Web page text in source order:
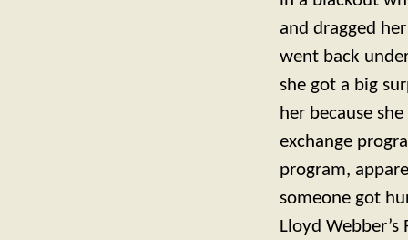
and dragged
went back
she got a big
her because
exchange
program,
someone got
Lloyd